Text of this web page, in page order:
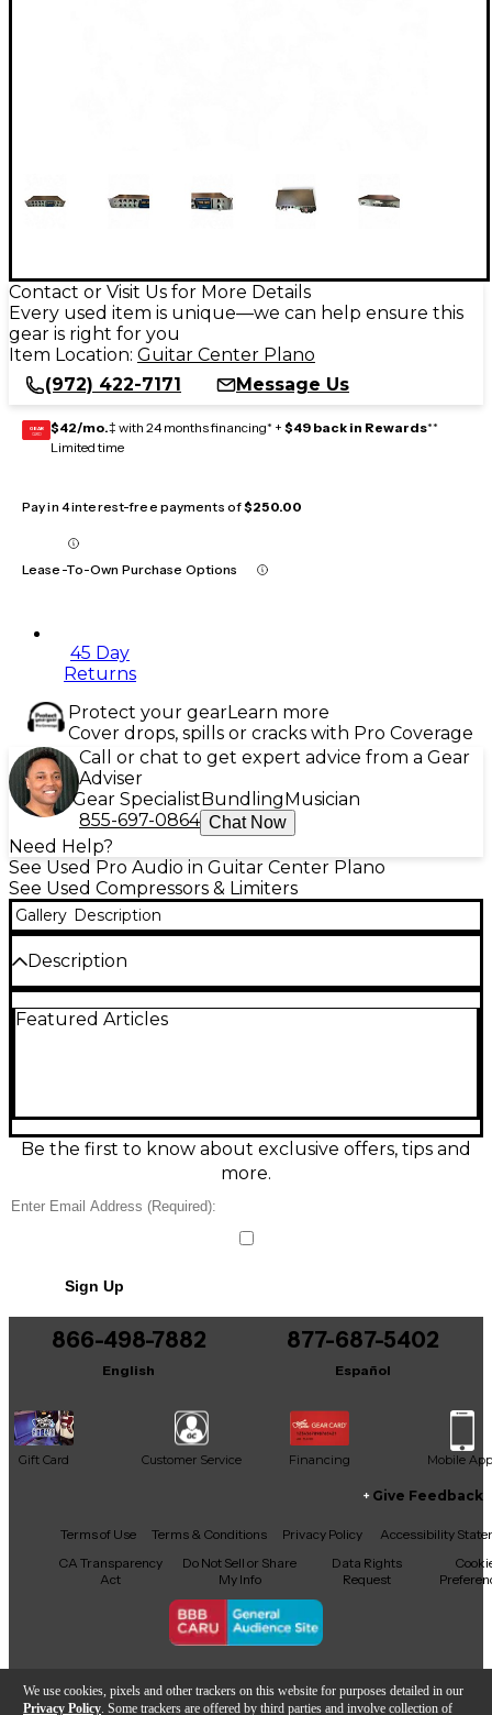
We use cookies, pixels and other trackers on this website for purposes detailed in our
Privacy Policy . Some trackers are offered by third parties and involve collection of
Contact or Visit Us for More Details
Every used item is unique—we can help ensure this
gear is right for you
Item Location: Guitar Center Plano
(972) 422-7171
Message Us
GEAR
CARD $42/mo.‡ with 24 months financing* + $49 back in Rewards**
Limited time
Pay in 4 interest-free payments of$250.00
Lease-To-Own Purchase Options
45 Day
Returns
Protect your gearLearn more
Cover drops, spills or cracks with Pro Coverage
Call or chat to get expert advice from a Gear
Adviser
Gear SpecialistBundlingMusician
855-697-0864 Chat Now
Need Help?
See Used Pro Audio in Guitar Center Plano
See Used Compressors & Limiters
Gallery Description
Description
condition, delivering classic 1176-style fast FET
1/4" TRS I/O, selectable input impedance, stepped
attack and release controls, and multiple ratio
options for everything from subtle leveling to
studio.
Featured Articles
Be the first to know about exclusive offers, tips and
more.
Sign Up
866-498-7882
English
877-687-5402
Español
Gift Card Customer Service Financing Mobile App
Facebook
X YouTubeInstagram
TikTokThreads
Give Feedback
Terms of Use Terms & Conditions Privacy Policy
Accessibility
CA Transparency
Act
Do Not Sell or Share
My Info
Data Rights
Request
Copyright © Guitar Center Inc.